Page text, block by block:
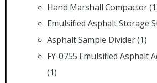
Hand Marshall Compactor
Emulsified Asphalt Storage
Asphalt Sample Divider(1)
FY-0755 Emulsified Asphalt
(1)